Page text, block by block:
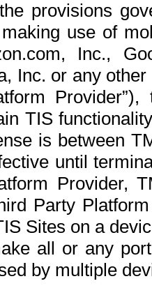
provisions
use of
Inc.,
Inc. or any
TIS
is between
until
Provider,
Party
Sites on a
all or any
by multiple